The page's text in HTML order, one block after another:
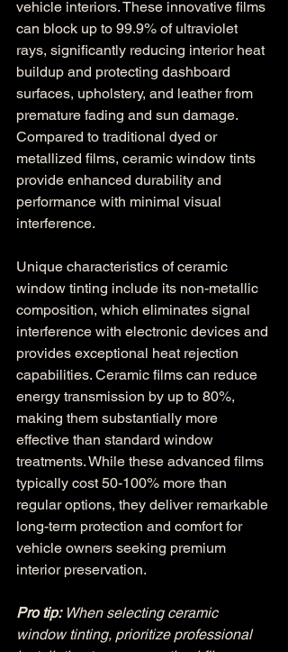
vehicle interiors. These innovative films
can block up to 99.9% of ultraviolet
rays, significantly reducing interior heat
buildup and protecting dashboard
surfaces, upholstery, and leather from
premature fading and sun damage.
Compared to traditional dyed or
metallized films, ceramic window tints
provide enhanced durability and
performance with minimal visual
interference.
Unique characteristics of ceramic
window tinting include its non-metallic
composition, which eliminates signal
interference with electronic devices and
provides exceptional heat rejection
capabilities. Ceramic films can reduce
energy transmission by up to 80%,
making them substantially more
effective than standard window
treatments. While these advanced films
typically cost 50-100% more than
regular options, they deliver remarkable
long-term protection and comfort for
vehicle owners seeking premium
interior preservation.
Pro tip: When selecting ceramic
window tinting, prioritize professional